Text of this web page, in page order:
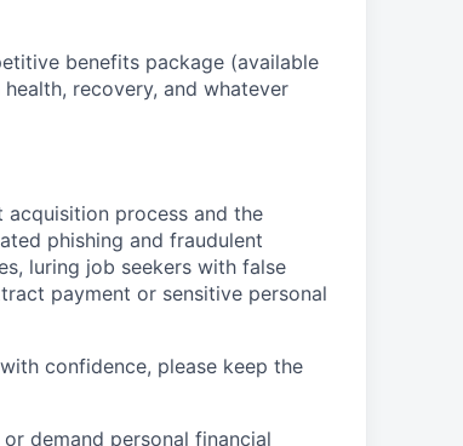
benefits package (available
recovery, and whatever
process and the
phishing and fraudulent
luring job seekers with false
payment or sensitive personal
confidence, please keep the
demand personal financial